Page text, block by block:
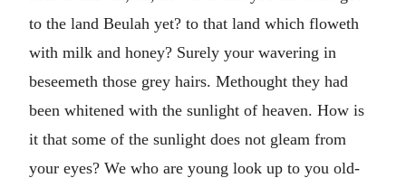
to the land Beulah yet? to that land which floweth
with milk and honey? Surely your wavering in
beseemeth those grey hairs. Methought they had
been whitened with the sunlight of heaven. How is
it that some of the sunlight does not gleam from
your eyes? We who are young look up to you old-